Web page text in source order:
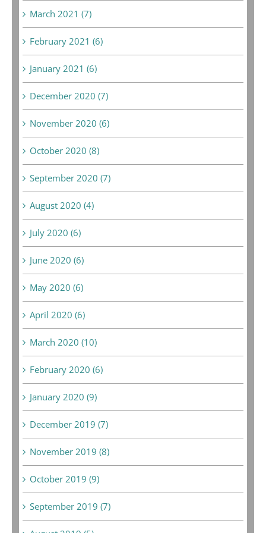
March 2021 (7)
February 2021 (6)
January 2021 (6)
December 2020 (7)
November 2020 (6)
October 2020 (8)
September 2020 (7)
August 2020 (4)
July 2020 (6)
June 2020 (6)
May 2020 (6)
April 2020 (6)
March 2020 (10)
February 2020 (6)
January 2020 (9)
December 2019 (7)
November 2019 (8)
October 2019 (9)
September 2019 (7)